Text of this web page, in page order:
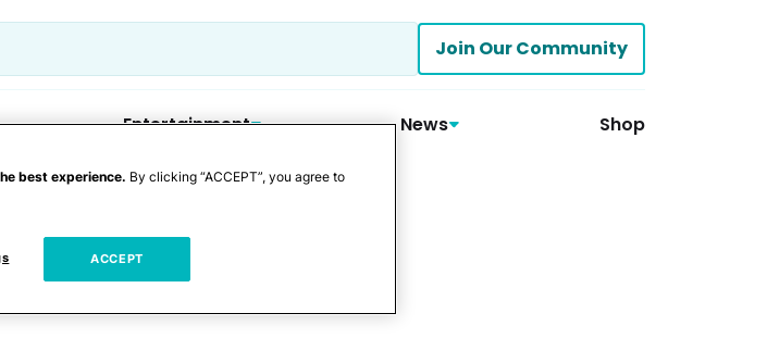
Join Our Community
Entertainment News Shop
best experience. By clicking “ACCEPT”, you agree to
ACCEPT